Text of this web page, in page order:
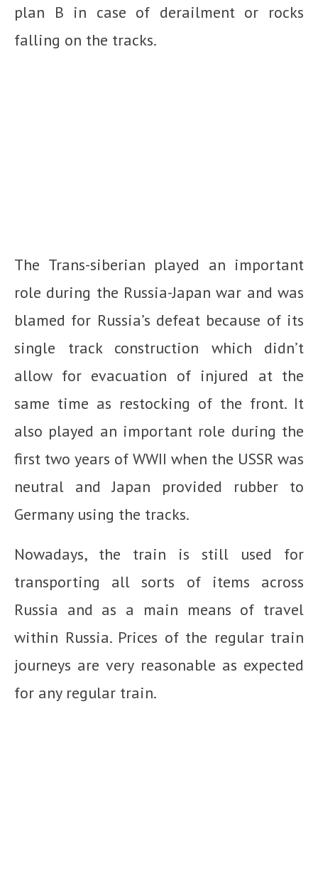
plan B in case of derailment or rocks
falling on the tracks.
The Trans-siberian played an important
role during the Russia-Japan war and was
blamed for Russia’s defeat because of its
single track construction which didn’t
allow for evacuation of injured at the
same time as restocking of the front. It
also played an important role during the
first two years of WWII when the USSR was
neutral and Japan provided rubber to
Germany using the tracks.
Nowadays, the train is still used for
transporting all sorts of items across
Russia and as a main means of travel
within Russia. Prices of the regular train
journeys are very reasonable as expected
for any regular train.